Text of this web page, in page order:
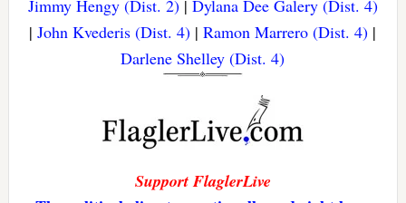
Jimmy Hengy (Dist. 2)| Dylana Dee Galery (Dist. 4)
|John Kvederis (Dist. 4) |Ramon Marrero (Dist. 4) |
Darlene Shelley (Dist. 4)
Support FlaglerLive